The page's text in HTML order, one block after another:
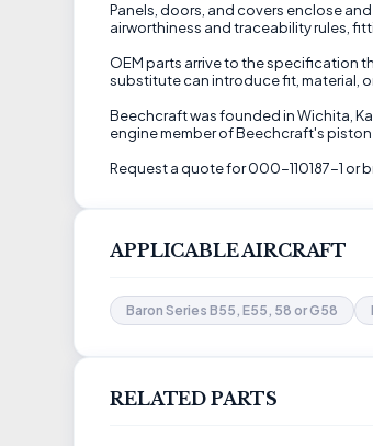
Panels, doors, and covers enclose
airworthiness and traceability rules,
OEM parts arrive to the specification
substitute can introduce fit, material,
Beechcraft was founded in Wichita,
engine member of Beechcraft's piston
Request a quote for 000-110187-1 or
APPLICABLE AIRCRAFT
Baron Series B55, E55, 58 or G58
RELATED PARTS